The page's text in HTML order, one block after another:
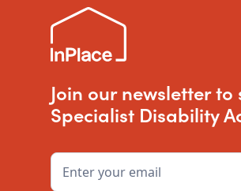
Join our newsletter
Specialist Disability